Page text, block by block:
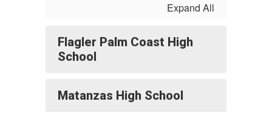
Expand All
Flagler Palm Coast High
School
Matanzas High School